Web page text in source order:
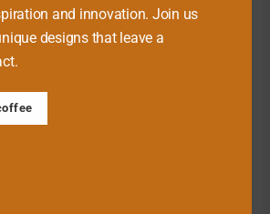
and innovation. Join us
designs that leave a